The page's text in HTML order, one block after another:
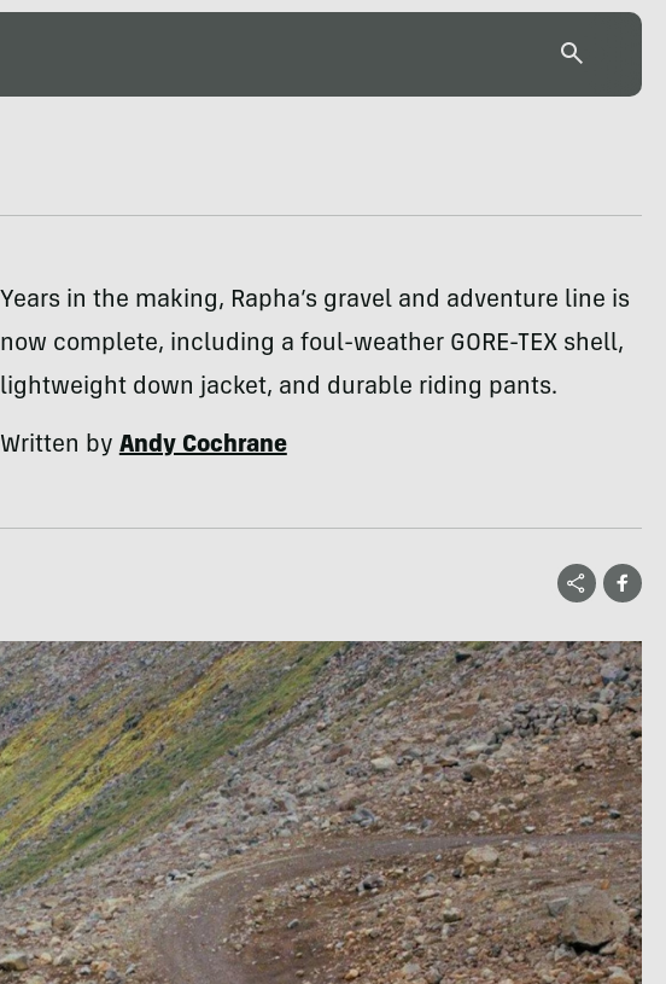
Years in the making, Rapha’s gravel and adventure line is
now complete, including a foul-weather GORE-TEX shell,
lightweight down jacket, and durable riding pants.
Written byAndy Cochrane